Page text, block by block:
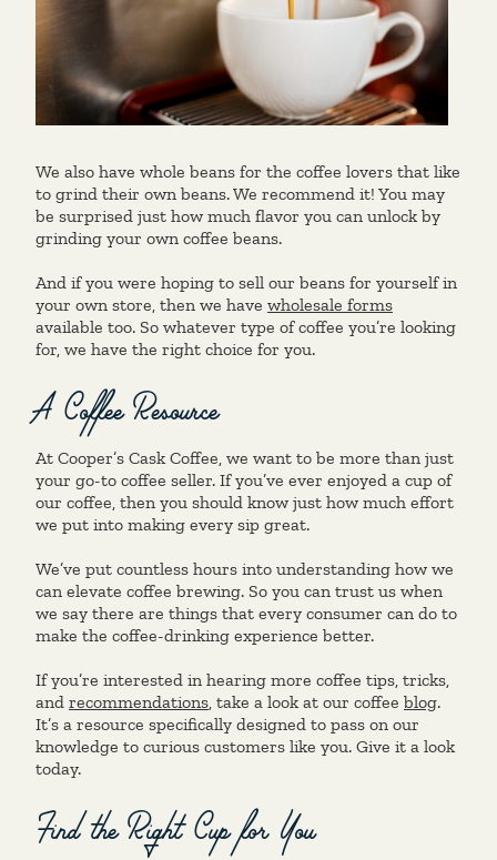
We also have whole beans for the coffee lovers that like
to grind their own beans. We recommend it! You may
be surprised just how much flavor you can unlock by
grinding your own coffee beans.
And if you were hoping to sell our beans for yourself in
your own store, then we have wholesale forms
available too. So whatever type of coffee you’re looking
for, we have the right choice for you.
A Coffee Resource
At Cooper’s Cask Coffee, we want to be more than just
your go-to coffee seller. If you’ve ever enjoyed a cup of
our coffee, then you should know just how much effort
we put into making every sip great.
We’ve put countless hours into understanding how we
can elevate coffee brewing. So you can trust us when
we say there are things that every consumer can do to
make the coffee-drinking experience better.
If you’re interested in hearing more coffee tips, tricks,
and recommendations , take a look at our coffee blog.
It’s a resource specifically designed to pass on our
knowledge to curious customers like you. Give it a look
today.
Find the Right Cup for You